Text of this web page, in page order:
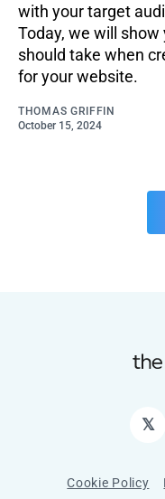
with your target
Today, we will
should take when
for your website.
THOMAS GRIFFIN
October 15, 2024
𝕏
Cookie Policy